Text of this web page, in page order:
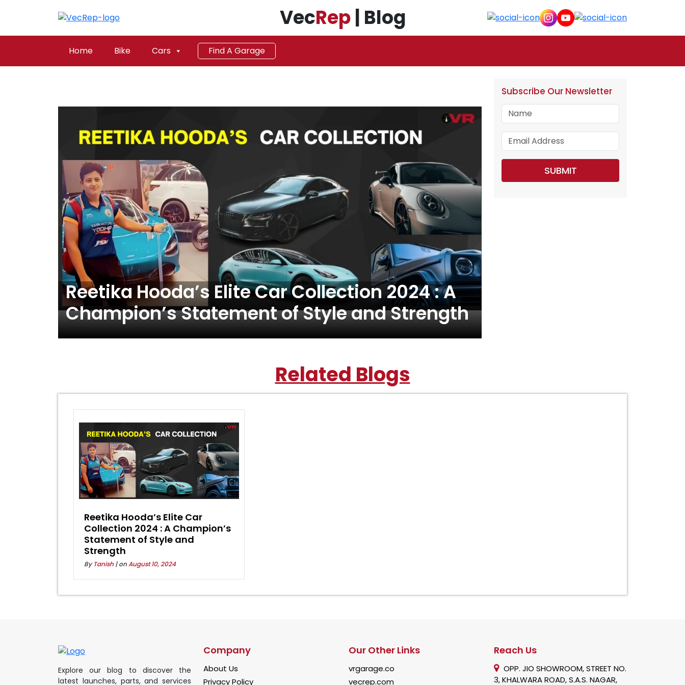
VecRep| Blog
Home Bike Cars Find A Garage
Reetika Hooda’s Elite Car Collection 2024 : A
Champion’s Statement of Style and Strength
Subscribe Our Newsletter
Related Blogs
Reetika Hooda’s Elite Car
Collection 2024 : A Champion’s
Statement of Style and
Strength
ByTanish | onAugust 10, 2024
Explore our blog to discover the
latest launches, parts, and services
Company
About Us
Privacy Policy
Our Other Links
vrgarage.co
vecrep.com
Reach Us
OPP. JIO SHOWROOM, STREET NO.
3, KHALWARA ROAD, S.A.S. NAGAR,